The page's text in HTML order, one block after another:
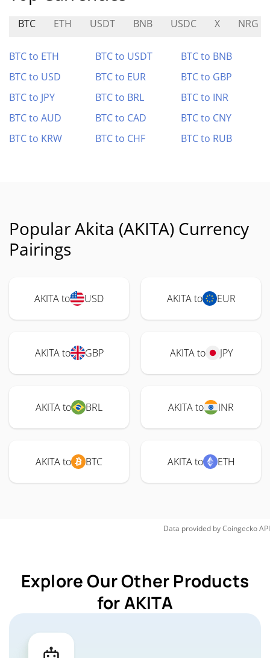
BTC ETH USDT BNB USDC X NRG
BTC to ETH BTC to USDT
BTC to BNB
BTC to USD
BTC to EUR
BTC to GBP
BTC to JPY
BTC to BRL
BTC to INR
BTC to AUD
BTC to CAD
BTC to CNY
BTC to KRW
BTC to CHF BTC to RUB
Popular Akita (AKITA) Currency
Pairings
AKITA to USD AKITA to EUR
AKITA to GBP AKITA to JPY
AKITA to BRL AKITA to INR
AKITA to BTC AKITA to ETH
Data provided byCoingeckoAPI
Explore Our Other Products
for AKITA